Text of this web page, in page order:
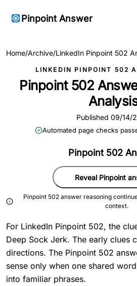
Pinpoint Answer
Home/Archive/LinkedIn Pinpoint 502
LINKEDIN PINPOINT 502
Pinpoint 502
Published 09/14/
Automated page checks
Pinpoint 502
Reveal Pinpoint
Pinpoint 502 answer reasoning
context.
For LinkedIn Pinpoint 502, the
Deep Sock Jerk. The early clues
directions. The Pinpoint 502
sense only when one shared
into familiar phrases.